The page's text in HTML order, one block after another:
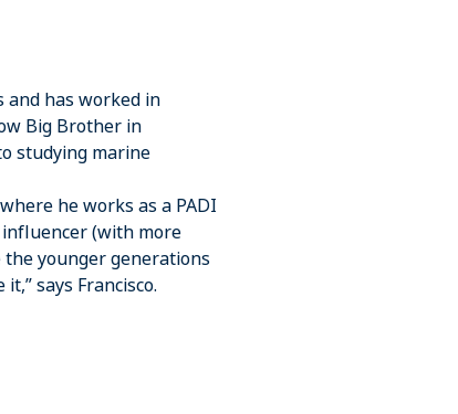
and has worked in
Big Brother in
studying marine
he works as a PADI
(with more
younger generations
says Francisco.